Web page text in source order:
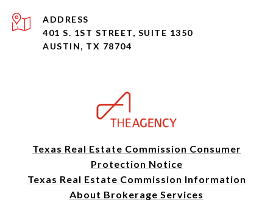
ADDRESS
401 S. 1ST STREET, SUITE 1350
AUSTIN, TX 78704
Texas Real Estate Commission Consumer
Protection Notice
Texas Real Estate Commission Information
About Brokerage Services